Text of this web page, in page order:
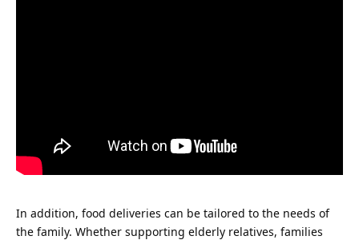
In addition, food deliveries can be tailored to the needs of
the family. Whether supporting elderly relatives, families